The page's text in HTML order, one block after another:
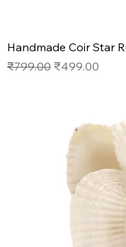
Handmade Coir Star
Regular Price
₹799.00 Sale Price
₹499.00